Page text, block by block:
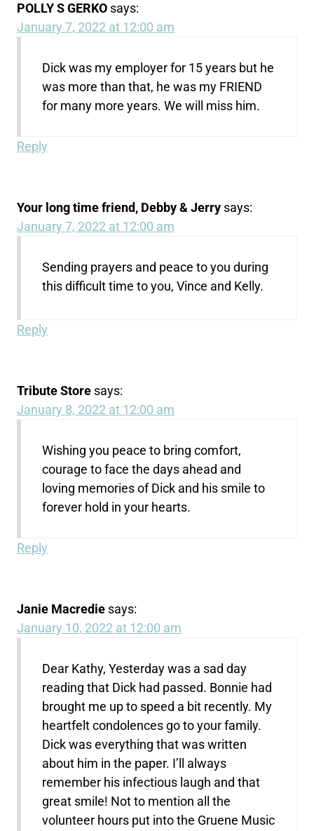
POLLY S GERKO says:
January 7, 2022 at 12:00 am
Dick was my employer for 15 years but he
was more than that, he was my FRIEND
for many more years. We will miss him.
Reply
Your long time friend, Debby & Jerry says:
January 7, 2022 at 12:00 am
Sending prayers and peace to you during
this difficult time to you, Vince and Kelly.
Reply
Tribute Store says:
January 8, 2022 at 12:00 am
Wishing you peace to bring comfort,
courage to face the days ahead and
loving memories of Dick and his smile to
forever hold in your hearts.
Reply
Janie Macredie says:
January 10, 2022 at 12:00 am
Dear Kathy, Yesterday was a sad day
reading that Dick had passed. Bonnie had
brought me up to speed a bit recently. My
heartfelt condolences go to your family.
Dick was everything that was written
about him in the paper. I’ll always
remember his infectious laugh and that
great smile! Not to mention all the
volunteer hours put into the Gruene Music